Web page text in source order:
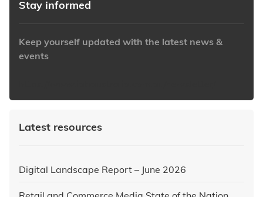
Stay informed
Keep yourself updated with the latest news &
events
Latest resources
Digital Landscape Report – June 2026